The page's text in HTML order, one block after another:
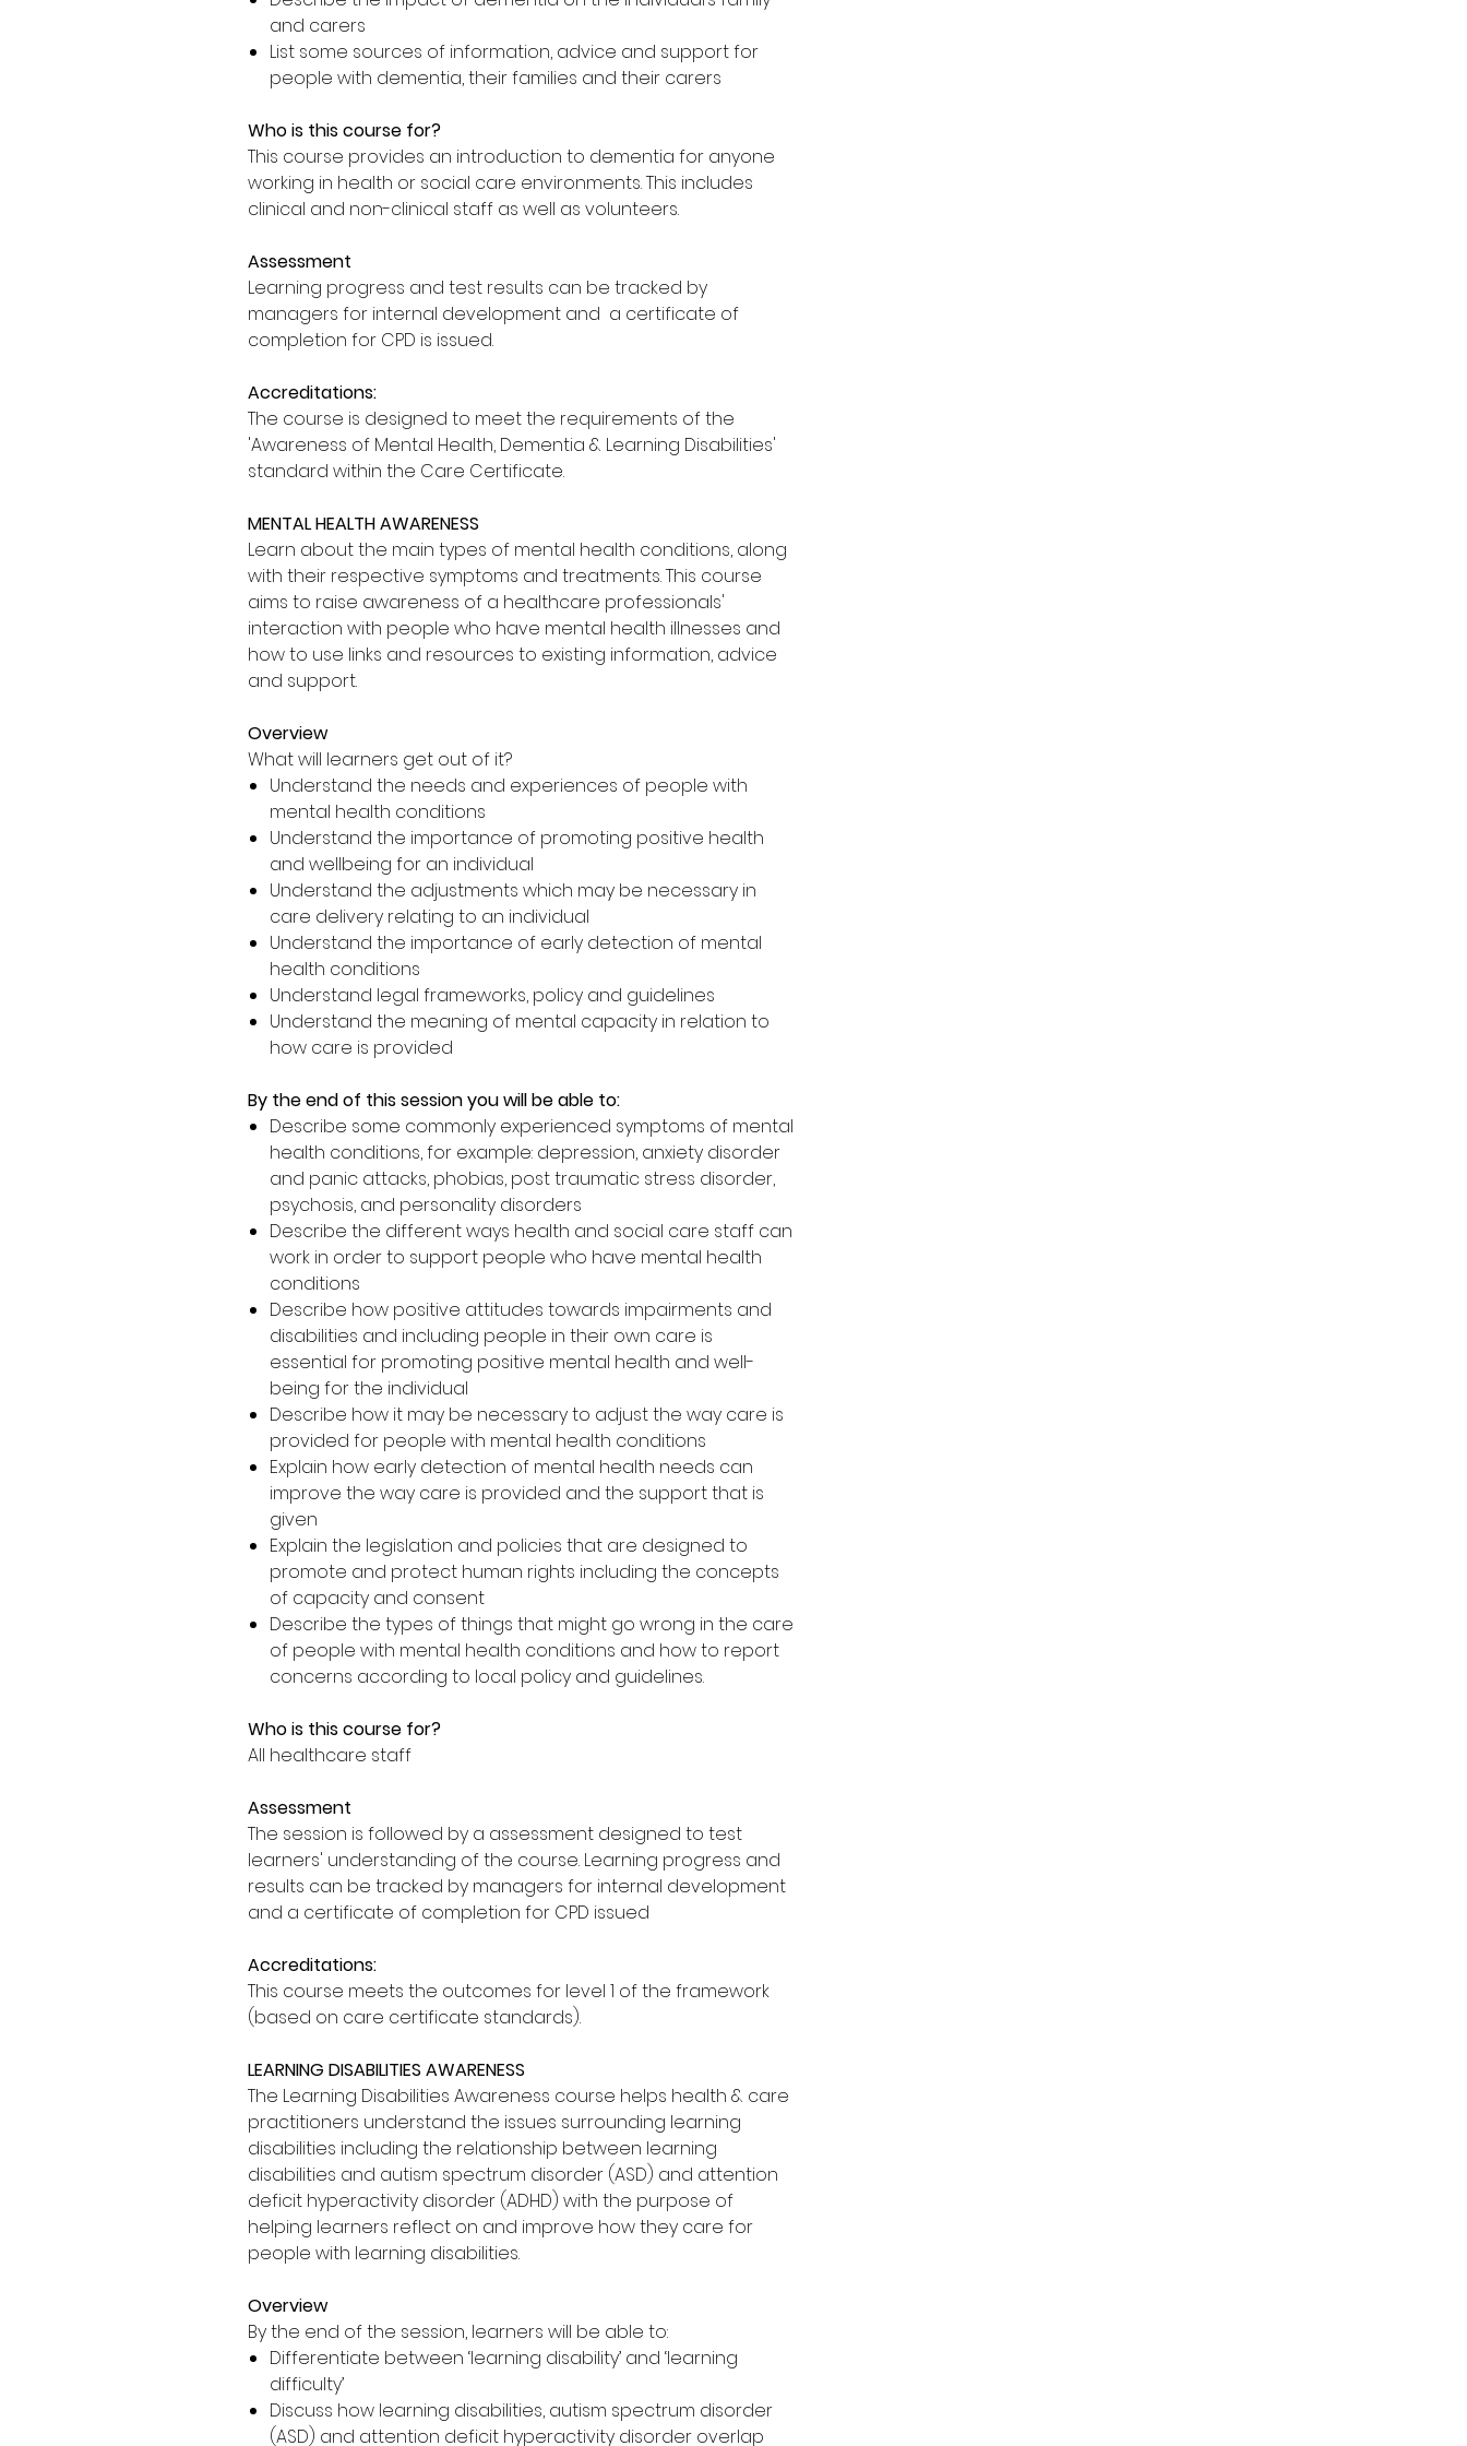
and carers
List some sources of information, advice and support for
people with dementia, their families and their carers
Who is this course for?
This course provides an introduction to dementia for anyone
working in health or social care environments. This includes
clinical and non-clinical staff as well as volunteers.
Assessment
Learning progress and test results can be tracked by
managers for internal development and a certificate of
completion for CPD is issued.
Accreditations:
The course is designed to meet the requirements of the
'Awareness of Mental Health, Dementia & Learning Disabilities'
standard within the Care Certificate.
MENTAL HEALTH AWARENESS
Learn about the main types of mental health conditions, along
with their respective symptoms and treatments. This course
aims to raise awareness of a healthcare professionals'
interaction with people who have mental health illnesses and
how to use links and resources to existing information, advice
and support.
Overview
What will learners get out of it?
Understand the needs and experiences of people with
mental health conditions
Understand the importance of promoting positive health
and wellbeing for an individual
Understand the adjustments which may be necessary in
care delivery relating to an individual
Understand the importance of early detection of mental
health conditions
Understand legal frameworks, policy and guidelines
Understand the meaning of mental capacity in relation to
how care is provided
By the end of this session you will be able to:
Describe some commonly experienced symptoms of mental
health conditions, for example: depression, anxiety disorder
and panic attacks, phobias, post traumatic stress disorder,
psychosis, and personality disorders
Describe the different ways health and social care staff can
work in order to support people who have mental health
conditions
Describe how positive attitudes towards impairments and
disabilities and including people in their own care is
essential for promoting positive mental health and well-
being for the individual
Describe how it may be necessary to adjust the way care is
provided for people with mental health conditions
Explain how early detection of mental health needs can
improve the way care is provided and the support that is
given
Explain the legislation and policies that are designed to
promote and protect human rights including the concepts
of capacity and consent
Describe the types of things that might go wrong in the care
of people with mental health conditions and how to report
concerns according to local policy and guidelines.
Who is this course for?
All healthcare staff
Assessment
The session is followed by a assessment designed to test
learners' understanding of the course. Learning progress and
results can be tracked by managers for internal development
and a certificate of completion for CPD issued
Accreditations:
This course meets the outcomes for level 1 of the framework
(based on care certificate standards).
LEARNING DISABILITIES AWARENESS
The Learning Disabilities Awareness course helps health & care
practitioners understand the issues surrounding learning
disabilities including the relationship between learning
disabilities and autism spectrum disorder (ASD) and attention
deficit hyperactivity disorder (ADHD) with the purpose of
helping learners reflect on and improve how they care for
people with learning disabilities.
Overview
By the end of the session, learners will be able to:
Differentiate between ‘learning disability’ and ‘learning
difficulty’
Discuss how learning disabilities, autism spectrum disorder
(ASD) and attention deficit hyperactivity disorder overlap